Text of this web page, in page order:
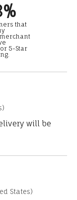
that
5-Star
will be
States)